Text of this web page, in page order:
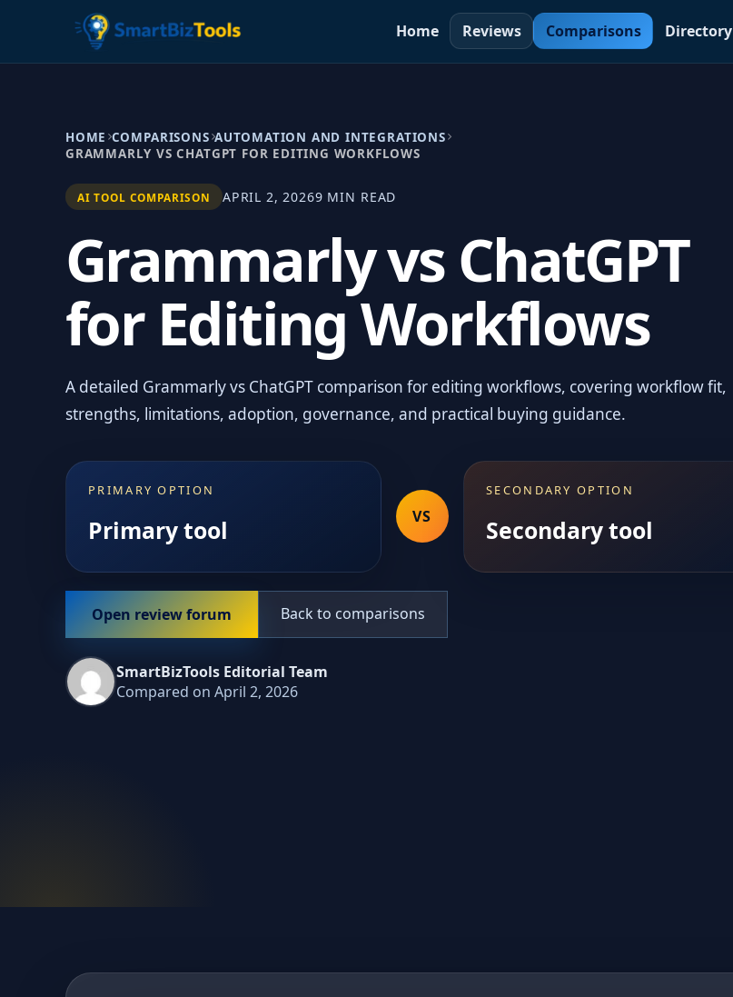
Home Reviews Comparisons Directory
HOME COMPARISONS AUTOMATION AND INTEGRATIONS
GRAMMARLY VS CHATGPT FOR EDITING WORKFLOWS
AI TOOL COMPARISON APRIL 2, 20269 MIN READ
Grammarly vs ChatGPT
for Editing Workflows
A detailed Grammarly vs ChatGPT comparison for editing workflows, covering workflow fit,
strengths, limitations, adoption, governance, and practical buying guidance.
PRIMARY OPTION
Primary tool VS
SECONDARY OPTION
Secondary tool
Open review forum Back to comparisons
SmartBizTools Editorial Team
Compared on April 2, 2026